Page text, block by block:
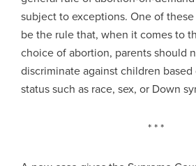
subject to exceptions. One of
be the rule that, when it comes to
choice of abortion, parents should
discriminate against children
status such as race, sex, or Down
* * *